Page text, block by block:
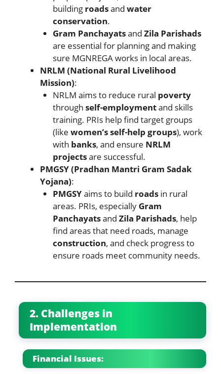
building roadsand water
conservation.
Gram Panchayatsand Zila Parishads
are essential for planning and making
sure MGNREGA works in local areas.
NRLM (National Rural Livelihood
Mission):
NRLM aims to reduce rural poverty
through self-employmentand skills
training. PRIs help find target groups
(like women’s self-help groups), work
with banks, and ensure NRLM
projectsare successful.
PMGSY (Pradhan Mantri Gram Sadak
Yojana):
PMGSYaims to build roadsin rural
areas. PRIs, especially Gram
Panchayatsand Zila Parishads, help
find areas that need roads, manage
construction, and check progress to
ensure roads meet community needs.
2. Challenges in
Implementation
Financial Issues: